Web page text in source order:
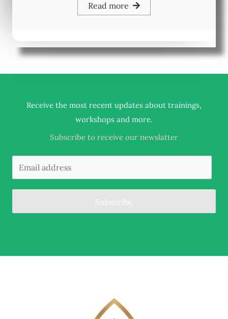
Read more
Receive the most recent updates about trainings,
workshops and more.
Subscribe to receive our newslatter
Subscribe